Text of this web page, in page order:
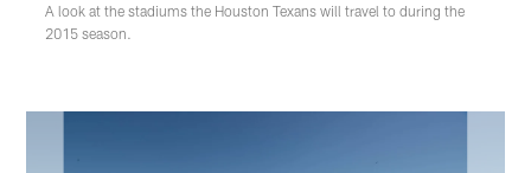
A look at the stadiums the Houston Texans will travel to during the
2015 season.